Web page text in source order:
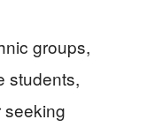
groups,
students,
seeking